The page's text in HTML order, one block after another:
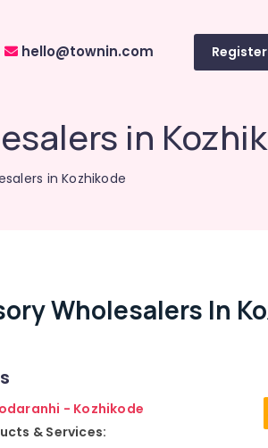
hello@townin.com
in
in Kozhikode
Wholesalers In
- Kozhikode
& Services: